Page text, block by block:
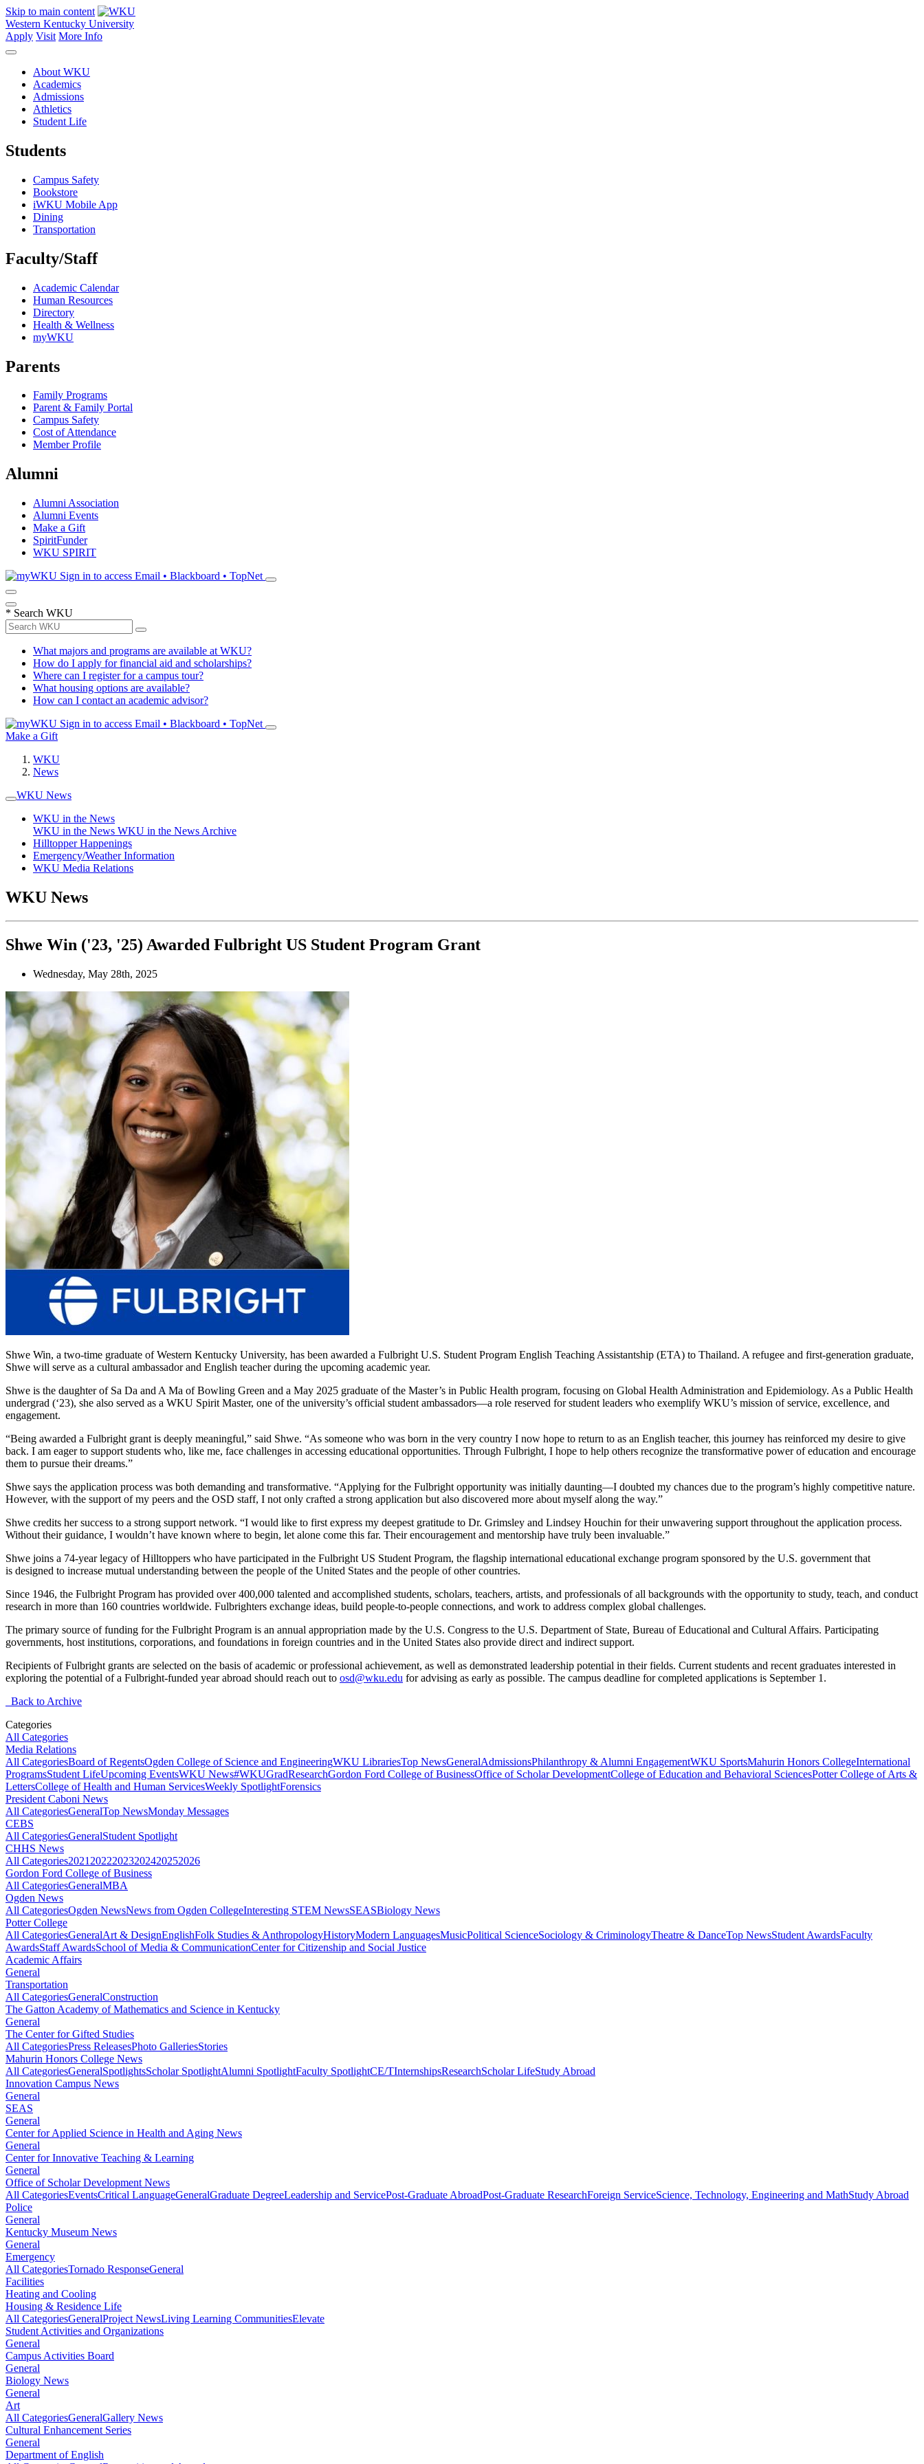
Skip to main content
Western Kentucky University
Apply Visit More Info
About WKU
Academics
Admissions
Athletics
Student Life
Students
Campus Safety
Bookstore
iWKU Mobile App
Dining
Transportation
Faculty/Staff
Academic Calendar
Human Resources
Directory
Health & Wellness
myWKU
Parents
Family Programs
Parent & Family Portal
Campus Safety
Cost of Attendance
Member Profile
Alumni
Alumni Association
Alumni Events
Make a Gift
SpiritFunder
WKU SPIRIT
Sign in to access Email • Blackboard • TopNet
* Search WKU
What majors and programs are available at WKU?
How do I apply for financial aid and scholarships?
Where can I register for a campus tour?
What housing options are available?
How can I contact an academic advisor?
Sign in to access Email • Blackboard • TopNet
Make a Gift
WKU
News
WKU News
WKU in the News
WKU in the News WKU in the News Archive
Hilltopper Happenings
Emergency/Weather Information
WKU Media Relations
WKU News
Shwe Win ('23, '25) Awarded Fulbright US Student Program Grant
Wednesday, May 28th, 2025
Shwe Win, a two-time graduate of Western Kentucky University, has been awarded a Fulbright U.S. Student Program English Teaching Assistantship (ETA) to Thailand. A refugee and first-generation graduate,
Shwe will serve as a cultural ambassador and English teacher during the upcoming academic year.
Shwe is the daughter of Sa Da and A Ma of Bowling Green and a May 2025 graduate of the Master’s in Public Health program, focusing on Global Health Administration and Epidemiology. As a Public Health
undergrad (‘23), she also served as a WKU Spirit Master, one of the university’s official student ambassadors—a role reserved for student leaders who exemplify WKU’s mission of service, excellence, and
engagement.
“Being awarded a Fulbright grant is deeply meaningful,” said Shwe. “As someone who was born in the very country I now hope to return to as an English teacher, this journey has reinforced my desire to give
back. I am eager to support students who, like me, face challenges in accessing educational opportunities. Through Fulbright, I hope to help others recognize the transformative power of education and encourage
them to pursue their dreams.”
Shwe says the application process was both demanding and transformative. “Applying for the Fulbright opportunity was initially daunting—I doubted my chances due to the program’s highly competitive nature.
However, with the support of my peers and the OSD staff, I not only crafted a strong application but also discovered more about myself along the way.”
Shwe credits her success to a strong support network. “I would like to first express my deepest gratitude to Dr. Grimsley and Lindsey Houchin for their unwavering support throughout the application process.
Without their guidance, I wouldn’t have known where to begin, let alone come this far. Their encouragement and mentorship have truly been invaluable.”
Shwe joins a 74-year legacy ofHilltoppers who have participated in the Fulbright US Student Program, the flagship international educational exchange program sponsored by the U.S. government that
is designed to increase mutual understanding between the people of the United States and the people of other countries.
Since 1946, the Fulbright Program has provided over 400,000 talented and accomplished students, scholars, teachers, artists, and professionals of all backgrounds with the opportunity to study, teach, and conduct
research in more than 160 countries worldwide. Fulbrighters exchange ideas, build people-to-people connections, and work to address complex global challenges.
The primary source of funding for the Fulbright Program is an annual appropriation made by the U.S. Congress to the U.S. Department of State, Bureau of Educational and Cultural Affairs. Participating
governments, host institutions, corporations, and foundations in foreign countries and in the United States also provide direct and indirect support.
Recipients of Fulbright grants are selected on the basis of academic or professional achievement, as well as demonstrated leadership potential in their fields. Current students and recent graduates interested in
exploring the potential of a Fulbright-funded year abroad should reach out to osd@wku.edu foradvising as early as possible. The campus deadline for completed applications is September 1.
Back to Archive
Categories
All Categories
Media Relations
All CategoriesBoard of RegentsOgden College of Science and EngineeringWKU LibrariesTop NewsGeneralAdmissionsPhilanthropy & Alumni EngagementWKU SportsMahurin Honors CollegeInternational
ProgramsStudent LifeUpcoming EventsWKU News#WKUGradResearchGordon Ford College of BusinessOffice of Scholar DevelopmentCollege of Education and Behavioral SciencesPotter College of Arts &
LettersCollege of Health and Human ServicesWeekly SpotlightForensics
President Caboni News
All CategoriesGeneralTop NewsMonday Messages
CEBS
All CategoriesGeneralStudent Spotlight
CHHS News
All Categories2021 20222023202420252026
Gordon Ford College of Business
All CategoriesGeneralMBA
Ogden News
All CategoriesOgden NewsNews from Ogden CollegeInteresting STEM NewsSEASBiology News
Potter College
All CategoriesGeneralArt & DesignEnglishFolk Studies & AnthropologyHistoryModern LanguagesMusicPolitical ScienceSociology & CriminologyTheatre & DanceTop NewsStudent AwardsFaculty
AwardsStaff AwardsSchool of Media & CommunicationCenter for Citizenship and Social Justice
Academic Affairs
General
Transportation
All CategoriesGeneralConstruction
The Gatton Academy of Mathematics and Science in Kentucky
General
The Center for Gifted Studies
All CategoriesPress ReleasesPhoto GalleriesStories
Mahurin Honors College News
All CategoriesGeneralSpotlightsScholar SpotlightAlumni SpotlightFaculty SpotlightCE/TInternshipsResearchScholar LifeStudy Abroad
Innovation Campus News
General
SEAS
General
Center for Applied Science in Health and Aging News
General
Center for Innovative Teaching & Learning
General
Office of Scholar Development News
All CategoriesEventsCritical LanguageGeneralGraduate DegreeLeadership and ServicePost-Graduate AbroadPost-Graduate ResearchForeign ServiceScience, Technology, Engineering and MathStudy Abroad
Police
General
Kentucky Museum News
General
Emergency
All CategoriesTornado ResponseGeneral
Facilities
Heating and Cooling
Housing & Residence Life
All CategoriesGeneralProject NewsLiving Learning CommunitiesElevate
Student Activities and Organizations
General
Campus Activities Board
General
Biology News
General
Art
All CategoriesGeneralGallery News
Cultural Enhancement Series
General
Department of English